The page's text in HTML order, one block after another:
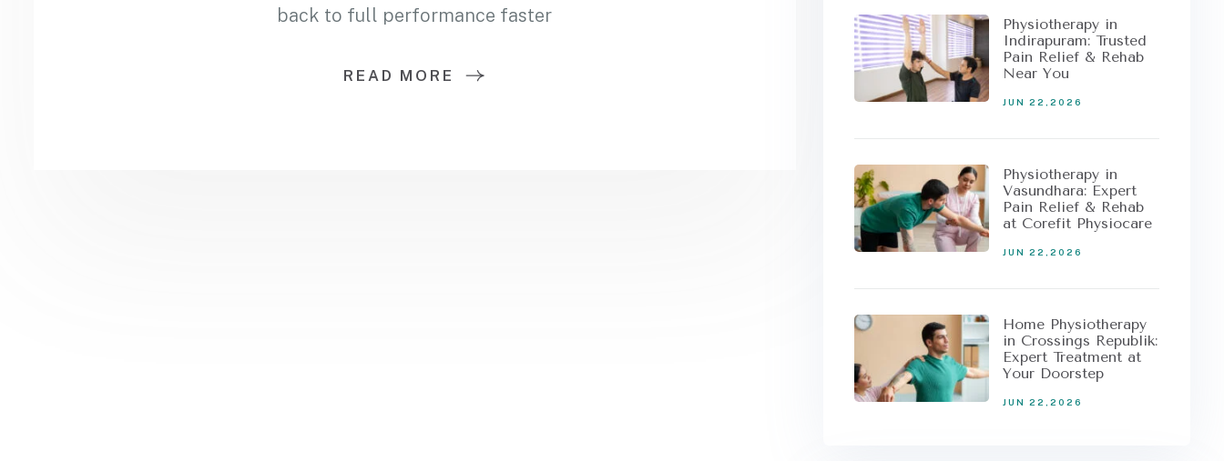
back to full performance faster
READ MORE
Physiotherapy in
Indirapuram: Trusted
Pain Relief & Rehab
Near You
JUN 22,2026
Physiotherapy in
Vasundhara: Expert
Pain Relief & Rehab
at Corefit Physiocare
JUN 22,2026
Home Physiotherapy
in Crossings Republik:
Expert Treatment at
Your Doorstep
JUN 22,2026